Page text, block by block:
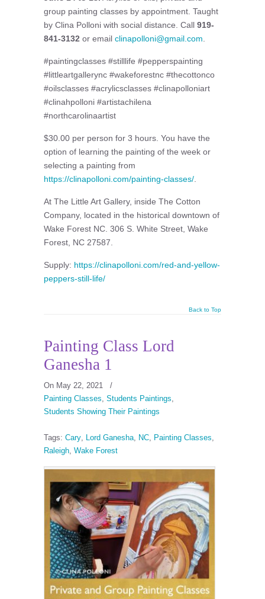
group painting classes by appointment. Taught
by Clina Polloni with social distance. Call 919-
841-3132 or email clinapolloni@gmail.com
#paintingclasses #stilllife #pepperspainting
#littleartgallerync #wakeforestnc #thecottonco
#oilsclasses #acrylicsclasses #clinapolloniart
#clinahpolloni #artistachilena
#northcarolinaartist
$30.00 per person for 3 hours. You have the
option of learning the painting of the week or
selecting a painting from
https://clinapolloni.com/painting-classes/
At The Little Art Gallery, inside The Cotton
Company, located in the historical downtown of
Wake Forest NC. 306 S. White Street, Wake
Forest, NC 27587.
Supply: https://clinapolloni.com/red-and-yellow-
peppers-still-life/
Back to Top
Painting Class Lord
Ganesha 1
On May 22, 2021
/
Painting Classes, Students Paintings,
Students Showing Their Paintings
Tags: Cary, Lord Ganesha, NC, Painting Classes,
Raleigh, Wake Forest